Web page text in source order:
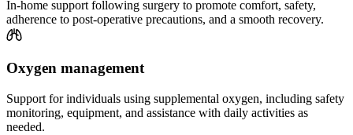
In-home support following surgery to promote comfort, safety,
adherence to post-operative precautions, and a smooth recovery.
Oxygen management
Support for individuals using supplemental oxygen, including safety
monitoring, equipment, and assistance with daily activities as
needed.